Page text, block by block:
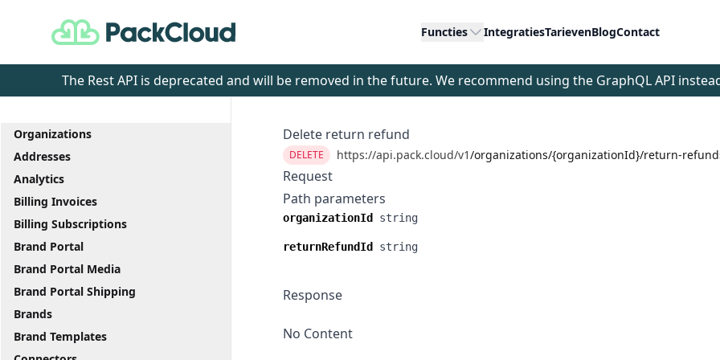
PackCloud Functies IntegratiesTarievenBlogContact
The Rest API is deprecated and will be removed in the future. We recommend using the GraphQL API
Organizations
Addresses
Analytics
Billing Invoices
Billing Subscriptions
Brand Portal
Brand Portal Media
Brand Portal Shipping
Brands
Brand Templates
Delete return refund
DELETE https://api.pack.cloud/v1/organizations/{organizationId}/return-
Request
Path parameters
organizationId string
returnRefundId string
Response
No Content